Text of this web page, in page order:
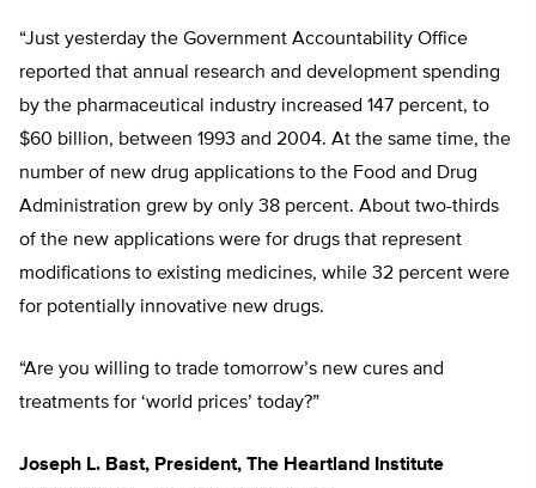
“Just yesterday the Government Accountability Office
reported that annual research and development spending
by the pharmaceutical industry increased 147 percent, to
$60 billion, between 1993 and 2004. At the same time, the
number of new drug applications to the Food and Drug
Administration grew by only 38 percent. About two-thirds
of the new applications were for drugs that represent
modifications to existing medicines, while 32 percent were
for potentially innovative new drugs.
“Are you willing to trade tomorrow’s new cures and
treatments for ‘world prices’ today?”
Joseph L. Bast, President, The Heartland Institute